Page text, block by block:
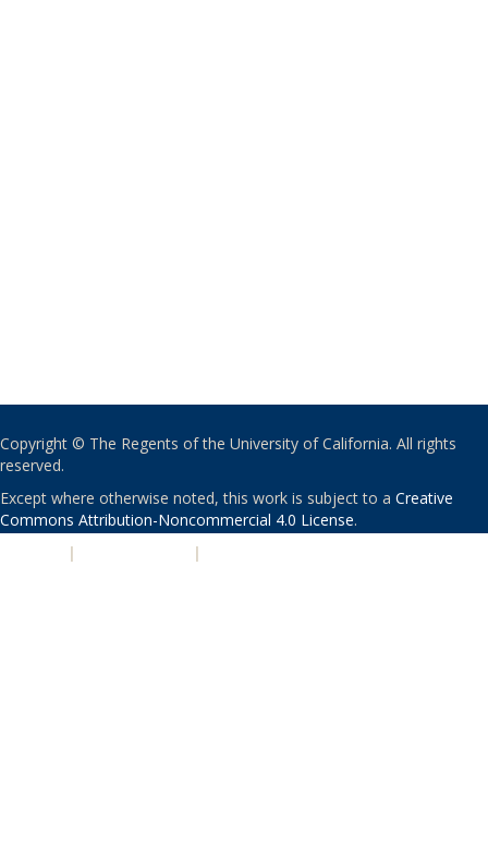
Copyright © The Regents of the University of California. All rights
reserved.
Except where otherwise noted, this work is subject to a Creative
Commons Attribution-Noncommercial 4.0 License.
| |